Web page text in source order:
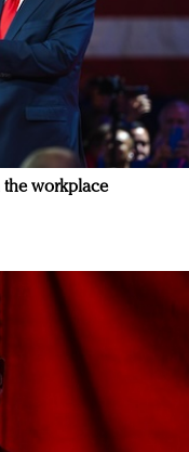
the workplace